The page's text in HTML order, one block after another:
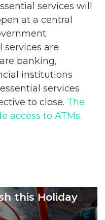
services will
at a central
are
banking,
institutions
services
to close. The
access to ATMs.
this Holiday